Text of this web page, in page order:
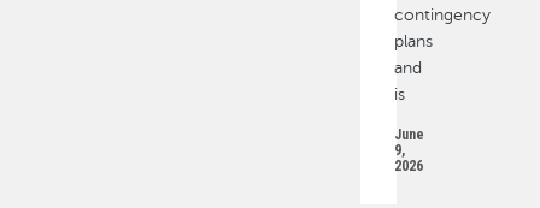
contingency
plans
and
is
June
9,
2026